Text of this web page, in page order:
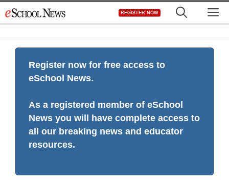
to
REGISTER NOW
Register now for free access to
eSchool News.
As a registered member of eSchool
News you will have complete access to
all our breaking news and educator
resources.